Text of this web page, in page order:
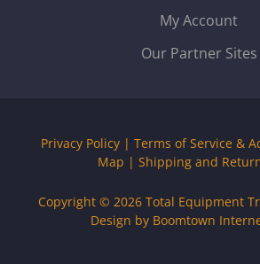
My Account
Our Partner Sites
Privacy Policy| Terms of Service &
Map | Shipping and
Copyright © 2026 Total Equipment
Design by Boomtown